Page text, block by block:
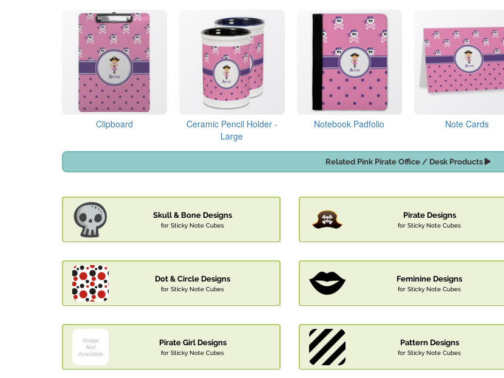
Clipboard
Ceramic Pencil Holder -
Large
Notebook Padfolio Note Cards
Related Pink Pirate Office / Desk Products
Skull & Bone Designs
for Sticky Note Cubes
Pirate Designs
for Sticky Note Cubes
Dot & Circle Designs
for Sticky Note Cubes
Feminine Designs
for Sticky Note Cubes
Pirate Girl Designs
for Sticky Note Cubes
Pattern Designs
for Sticky Note Cubes